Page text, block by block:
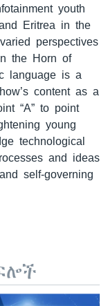
youth
Eritrea in the
perspectives
the Horn of
language is a
content as a
“A” to point
young
technological
and ideas
self-governing